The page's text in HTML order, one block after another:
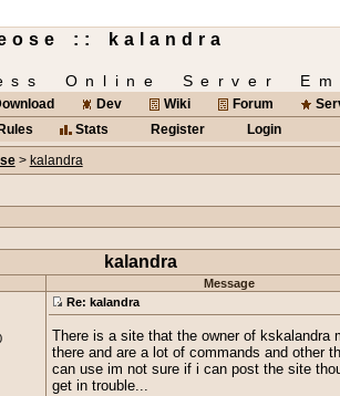
:: kalandra
Online Server
Dev Wiki Forum
Rules
Stats Register
Login
> kalandra
kalandra
Message
Re: kalandra
There is a site that the owner of kskalandra
there and are a lot of commands and other
can use im not sure if i can post the site
get in trouble...